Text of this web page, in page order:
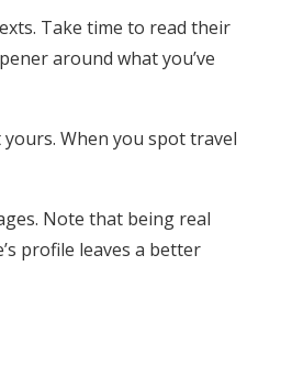
Take time to read their
around what you’ve
When you spot travel
Note that being real
profile leaves a better